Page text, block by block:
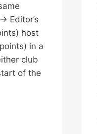
Editor’s
host
in a
club
of the